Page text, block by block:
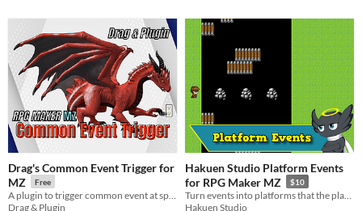
Drag's Common Event Trigger for
MZ
Free
Drag & Plugin
Hakuen Studio Platform Events
for RPG Maker MZ
$10
Hakuen Studio